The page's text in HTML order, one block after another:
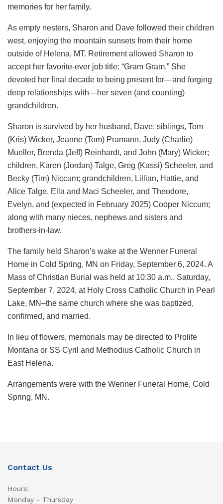
memories for her family.
As empty nesters, Sharon and Dave followed their children
west, enjoying the mountain sunsets from their home
outside of Helena, MT. Retirement allowed Sharon to
accept her favorite-ever job title: “Gram Gram.” She
devoted her final decade to being present for—and forging
deep relationships with—her seven (and counting)
grandchildren.
Sharon is survived by her husband, Dave; siblings, Tom
(Kris) Wicker, Jeanne (Tom) Pramann, Judy (Charlie)
Mueller, Brenda (Jeff) Reinhardt, and John (Mary) Wicker;
children, Karen (Jordan) Talge, Greg (Kassi) Scheeler, and
Becky (Tim) Niccum; grandchildren, Lillian, Hattie, and
Alice Talge, Ella and Maci Scheeler, and Theodore,
Evelyn, and (expected in February 2025) Cooper Niccum;
along with many nieces, nephews and sisters and
brothers-in-law.
The family held Sharon’s wake at the Wenner Funeral
Home in Cold Spring, MN on Friday, September 6, 2024. A
Mass of Christian Burial was held at 10:30 a.m., Saturday,
September 7, 2024, at Holy Cross Catholic Church in Pearl
Lake, MN–the same church where she was baptized,
confirmed, and married.
In lieu of flowers, memorials may be directed to Prolife
Montana or SS Cyril and Methodius Catholic Church in
East Helena.
Arrangements were with the Wenner Funeral Home, Cold
Spring, MN.
Contact Us
Hours:
Monday - Thursday